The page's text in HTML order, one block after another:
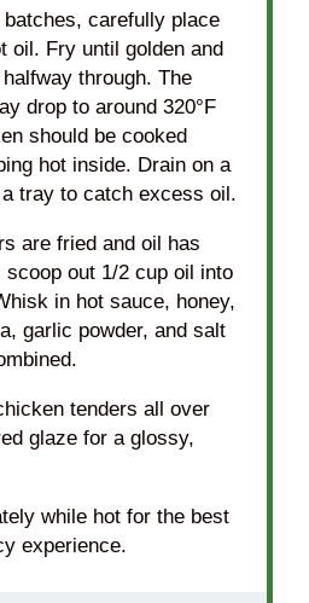
carefully place
oil. Fry until golden and
through. The
drop to around 320°F
should be cooked
hot inside. Drain on a
tray to catch excess oil.
are fried and oil has
out 1/2 cup oil into
in hot sauce, honey,
garlic powder, and salt
tenders all over
glaze for a glossy,
while hot for the best
experience.